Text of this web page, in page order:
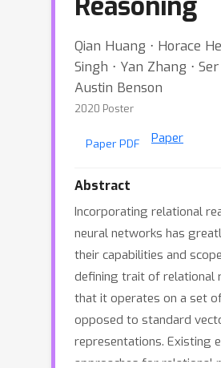
Qian Huang ⋅ Horace
Singh ⋅ Yan Zhang ⋅
Austin Benson
2020 Poster
Paper PDF Paper
Abstract
Incorporating relational
neural networks has
their capabilities and
defining trait of relational
that it operates on a set
opposed to standard
representations. Existing
approaches for relational